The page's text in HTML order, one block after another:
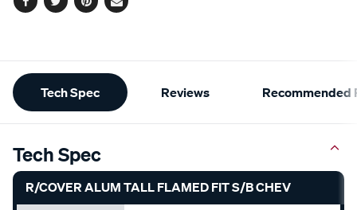
Facebook
TwitterPinterest
Email
Additional
Information
Tech Spec Reviews Recommended
Tech Spec
R/COVER ALUM TALL FLAMED FIT S/B CHEV